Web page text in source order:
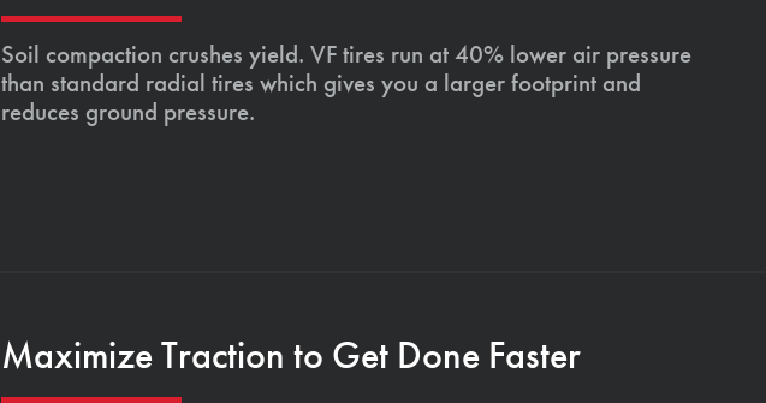
Soil compaction crushes yield. VF tires run at 40% lower air pressure
than standard radial tires which gives you a larger footprint and
reduces ground pressure.
Maximize Traction to Get Done Faster